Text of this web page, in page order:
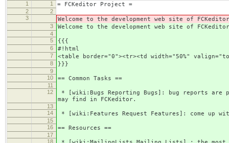
1
1 = FCKeditor Project =
2
2
3
Welcome to the development web site of
3 Welcome to the development web site of
4
5
{{{
6 #!html
7 <table border="0"><tr><td width="50%"
8 }}}
9
10
== Common Tasks ==
11
12
* [wiki:Bugs Reporting Bugs]: bug reports are
may find in FCKeditor.
13
14
* [wiki:Features Request Features]: come up
15
16
== Resources ==
17
18